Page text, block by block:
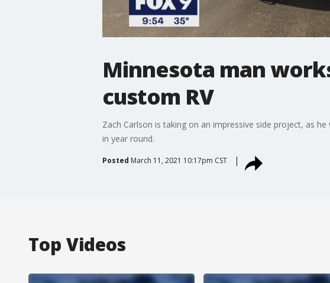
Minnesota man
custom RV
Zach Carlson is taking on an impressive side project, as
in year round.
Posted March 11, 2021 10:17pm CST
Top Videos